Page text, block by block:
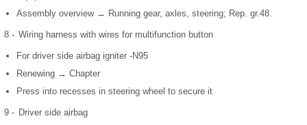
Assembly overview → Running gear, axles, steering; Rep. gr.48.
8 - Wiring harness with wires for multifunction button
For driver side airbag igniter -N95
Renewing → Chapter
Press into recesses in steering wheel to secure it
9 - Driver side airbag